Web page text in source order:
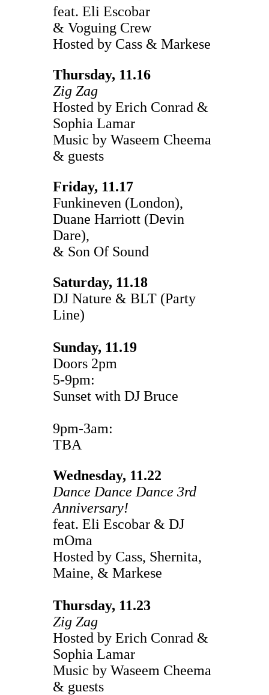
feat. Eli Escobar
& Voguing Crew
Hosted by Cass & Markese
Thursday, 11.16
Zig Zag
Hosted by Erich Conrad &
Sophia Lamar
Music by Waseem Cheema
& guests
Friday, 11.17
Funkineven (London),
Duane Harriott (Devin
Dare),
& Son Of Sound
Saturday, 11.18
DJ Nature & BLT (Party
Line)
Sunday, 11.19
Doors 2pm
5-9pm:
Sunset with DJ Bruce
9pm-3am:
TBA
Wednesday, 11.22
Dance Dance Dance 3rd
Anniversary!
feat. Eli Escobar & DJ
mOma
Hosted by Cass, Shernita,
Maine, & Markese
Thursday, 11.23
Zig Zag
Hosted by Erich Conrad &
Sophia Lamar
Music by Waseem Cheema
& guests